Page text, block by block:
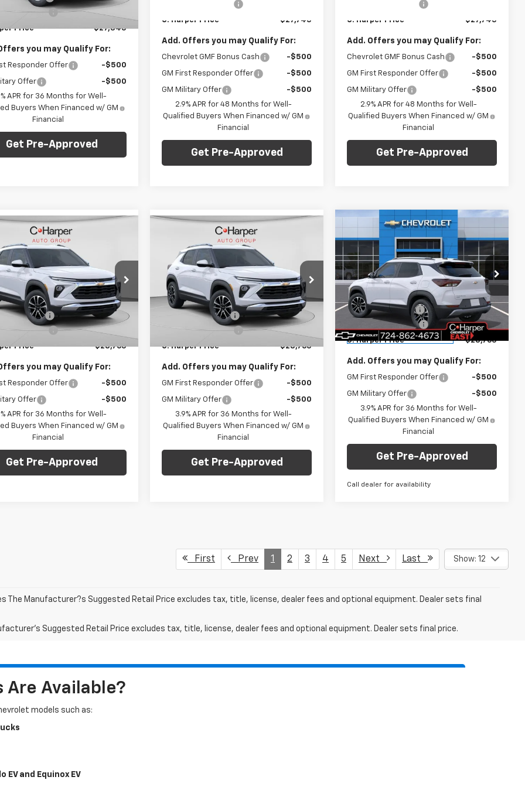
Int.
Fee
Price $27,345
you may Qualify For:
Responder Offer -$500
Offer
-$500
APR for 36 Months for Well-
Buyers When Financed w/ GM
Financial
Get Pre-Approved
C. Harper Price $27,745
Add. Offers you may Qualify For:
Chevrolet GMF Bonus Cash -$500
GM First Responder Offer -$500
GM Military Offer
-$500
2.9% APR for 48 Months for Well-
Qualified Buyers When Financed w/ GM
Financial
Get Pre-Approved
C. Harper Price $27,745
Add. Offers you may Qualify For:
Chevrolet GMF Bonus Cash -$500
GM First Responder Offer -$500
GM Military Offer
-$500
2.9% APR for 48 Months for Well-
Qualified Buyers When Financed w/ GM
Financial
Get Pre-Approved
Chevrolet
LT
Drop
Chevrolet East
Stock:E10285
1TW56
Int.
Window Sticker
C. HARPER PRICE
Less
$29,550
Discount
-$1,275
Fee
Price $28,765
you may Qualify For:
Responder Offer -$500
Offer
-$500
APR for 36 Months for Well-
Buyers When Financed w/ GM
Financial
Get Pre-Approved
Vehicle
Chevrolet
TrailblazerLT
Price Drop
C. Harper Chevrolet East
VIN: KL79MRSL8TB207474Stock:E10303
1TW56
Int.
Window Sticker
C HARPER
SAVINGS
C. HARPER PRICE
Less
MSRP: $29,550
C. Harper Discount
-$1,275
Documentation Fee
C. Harper Price $28,765
Add. Offers you may Qualify For:
GM First Responder Offer -$500
GM Military Offer
-$500
3.9% APR for 36 Months for Well-
Qualified Buyers When Financed w/ GM
Financial
Get Pre-Approved
Compare Vehicle
New2026
Chevrolet
TrailblazerLT
Price Drop
C. Harper Chevrolet East
VIN:KL79MRSL6TB222197 Stock: E10335
Model:1TW56
Courtesy Transportation
Unit
Ext.
Window Sticker
$1,275
C HARPER
SAVINGS
$28,765
C. HARPER PRICE
Less
MSRP: $29,550
C. Harper Discount
-$1,275
Documentation Fee
+$490
C. Harper Price $28,765
Add. Offers you may Qualify For:
GM First Responder Offer -$500
GM Military Offer
-$500
3.9% APR for 36 Months for Well-
Qualified Buyers When Financed w/ GM
Financial
Get Pre-Approved
Call dealer for availability
Compare Vehicle
First Prev 1 2 3 4 5 Next Last Show: 12
The Manufacturer?s Suggested Retail Price excludes tax, title, license, dealer fees and optional equipment. Dealer sets final
Suggested Retail Price excludes tax, title, license, dealer fees and optional equipment. Dealer sets final price.
Are Available?
models such as:
and Equinox EV